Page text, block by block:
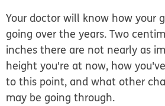
Your doctor will know how your
going over the years. Two
inches there are not nearly as
height you're at now, how
to this point, and what other
may be going through.